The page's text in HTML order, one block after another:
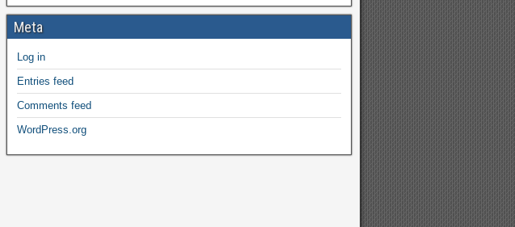
Meta
Log in
Entries feed
Comments feed
WordPress.org